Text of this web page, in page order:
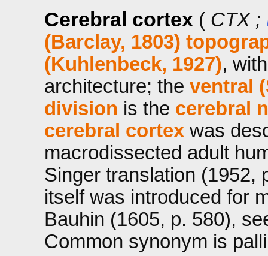
Cerebral cortex (CTX ;
(Barclay, 1803)
(Kuhlenbeck, 1927),
architecture; the ventral
division is the cerebral
cerebral cortexwas
macrodissected adult
Singer translation (1952,
itself was introduced for
Bauhin (1605, p. 580),
Common synonym is